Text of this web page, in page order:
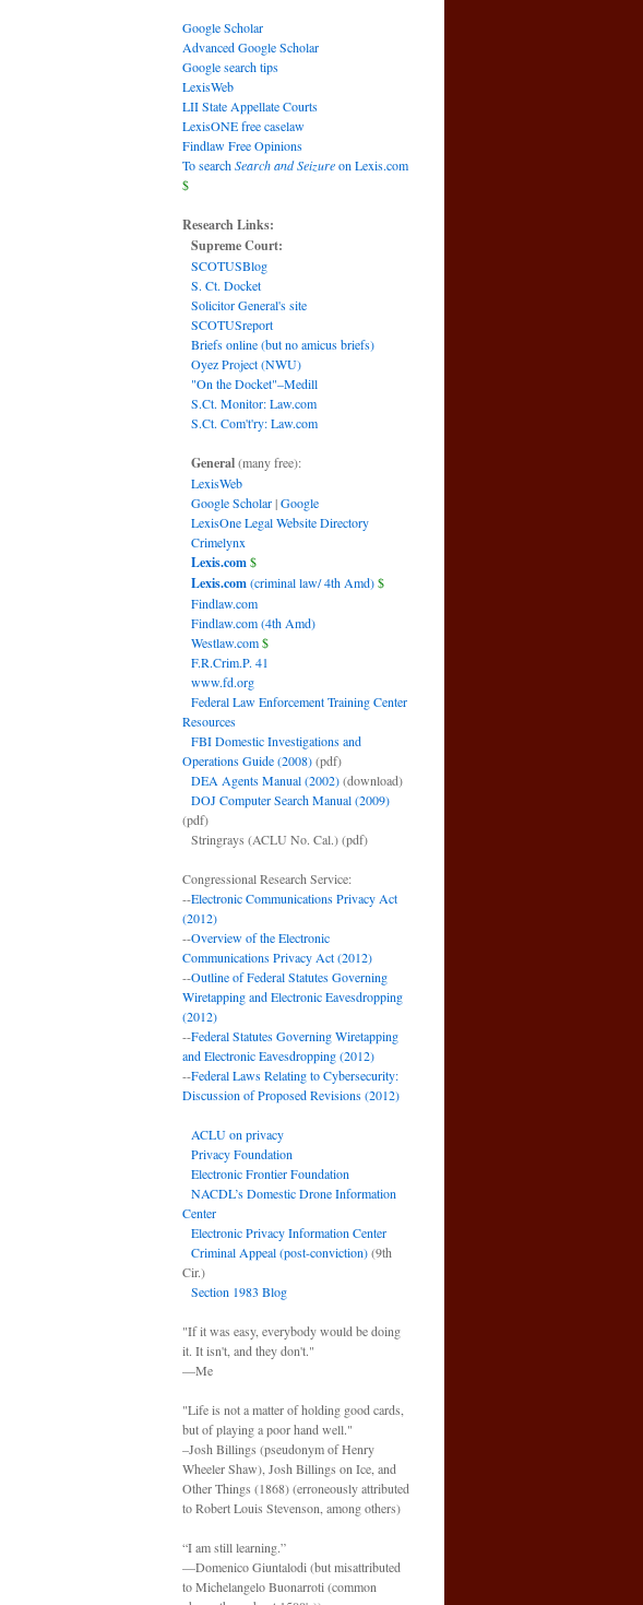
Google Scholar
Advanced Google Scholar
Google search tips
LexisWeb
LII State Appellate Courts
LexisONE free caselaw
Findlaw Free Opinions
To searchSearch and Seizureon Lexis.com
$
Research Links:
Supreme Court:
SCOTUSBlog
S. Ct. Docket
Solicitor General's site
SCOTUSreport
Briefs online (but no amicus briefs)
Oyez Project (NWU)
"On the Docket"–Medill
S.Ct. Monitor: Law.com
S.Ct. Com't'ry: Law.com
General(many free):
LexisWeb
Google Scholar|Google
LexisOne Legal Website Directory
Crimelynx
Lexis.com$
Lexis.com(criminal law/ 4th Amd)$
Findlaw.com
Findlaw.com (4th Amd)
Westlaw.com$
F.R.Crim.P. 41
www.fd.org
Federal Law Enforcement Training Center
Resources
FBI Domestic Investigations and
Operations Guide (2008)(pdf)
DEA Agents Manual (2002)(download)
DOJ Computer Search Manual (2009)
(pdf)
Stringrays (ACLU No. Cal.)(pdf)
Congressional Research Service:
--Electronic Communications Privacy Act
(2012)
--Overview of the Electronic
Communications Privacy Act (2012)
--Outline of Federal Statutes Governing
Wiretapping and Electronic Eavesdropping
(2012)
--Federal Statutes Governing Wiretapping
and Electronic Eavesdropping (2012)
--Federal Laws Relating to Cybersecurity:
Discussion of Proposed Revisions (2012)
ACLU on privacy
Privacy Foundation
Electronic Frontier Foundation
NACDL’s Domestic Drone Information
Center
Electronic Privacy Information Center
Criminal Appeal (post-conviction)(9th
Cir.)
Section 1983 Blog
"If it was easy, everybody would be doing
it. It isn't, and they don't."
—Me
"Life is not a matter of holding good cards,
but of playing a poor hand well."
–Josh Billings (pseudonym of Henry
Wheeler Shaw), Josh Billings on Ice, and
Other Things (1868) (erroneously attributed
to Robert Louis Stevenson, among others)
“I am still learning.”
—Domenico Giuntalodi (but misattributed
to Michelangelo Buonarroti (common